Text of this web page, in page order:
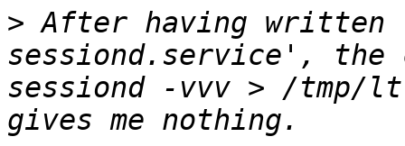
> After having written
sessiond.service', the
sessiond -vvv > /tmp/